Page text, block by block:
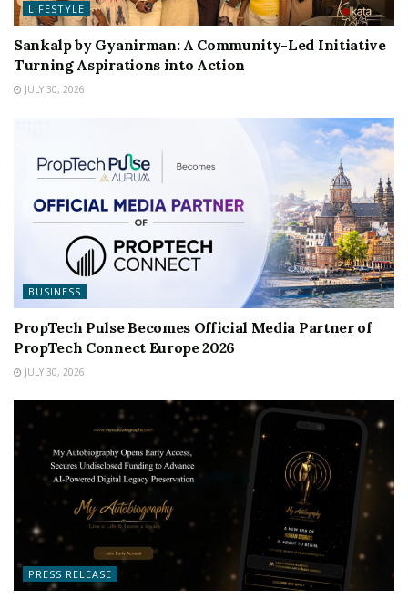
LIFESTYLE
Sankalp by Gyanirman: A Community-Led Initiative
Turning Aspirations into Action
JULY 30, 2026
BUSINESS
PropTech Pulse Becomes Official Media Partner of
PropTech Connect Europe 2026
JULY 30, 2026
PRESS RELEASE